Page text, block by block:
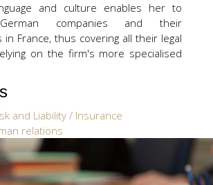
and culture enables her to
companies and their
in France, thus covering all their legal
on the firm's more specialised
and Liability / Insurance
relations
degree (DEA) in International